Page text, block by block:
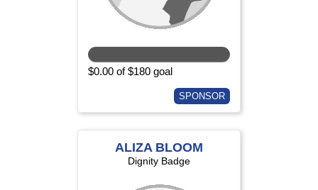
$0.00 of $180 goal
SPONSOR
ALIZA BLOOM
Dignity Badge